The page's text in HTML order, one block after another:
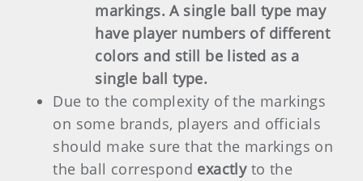
markings. A single ball type may
have player numbers of different
colors and still be listed as a
single ball type.
Due to the complexity of the markings
on some brands, players and officials
should make sure that the markings on
the ball correspond exactlyto the